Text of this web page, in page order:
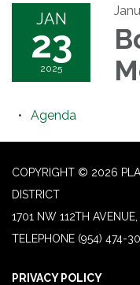
JAN
23
2025
Agenda
COPYRIGHT © 2026
DISTRICT
1701 NW 112TH
TELEPHONE (954) 474-
PRIVACY POLICY